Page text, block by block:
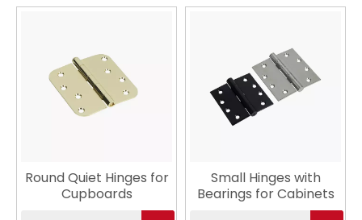
Round Quiet Hinges for
Cupboards
Small Hinges with
Bearings for Cabinets